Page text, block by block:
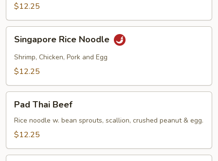
$12.25
Rice
Noodle
Singapore Rice Noodle
Shrimp, Chicken, Pork and Egg
$12.25
Thai
Beef
Pad Thai Beef
Rice noodle w. bean sprouts, scallion, crushed peanut & egg.
$12.25